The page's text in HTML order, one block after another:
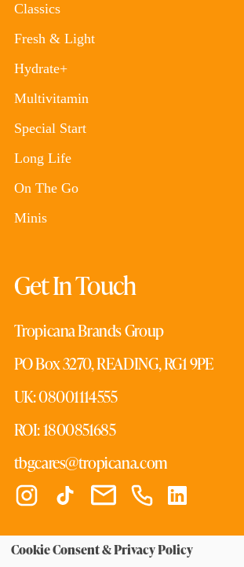
Classics
Fresh & Light
Hydrate+
Multivitamin
Special Start
Long Life
On The Go
Minis
Get In Touch
Tropicana Brands Group
PO Box 3270, READING, RG1 9PE
UK: 08001114555
ROI: 1800851685
tbgcares@tropicana.com
Cookie Consent & Privacy Policy